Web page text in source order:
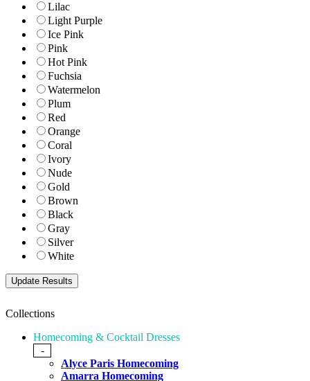
Lilac
Light Purple
Ice Pink
Pink
Hot Pink
Fuchsia
Watermelon
Plum
Red
Orange
Coral
Ivory
Nude
Gold
Brown
Black
Gray
Silver
White
Collections
Homecoming & Cocktail Dresses
-
Alyce Paris Homecoming
Amarra Homecoming